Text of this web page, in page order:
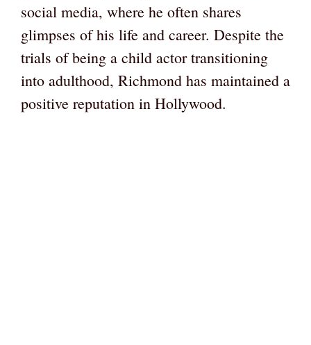
social media, where he often shares
glimpses of his life and career. Despite the
trials of being a child actor transitioning
into adulthood, Richmond has maintained a
positive reputation in Hollywood.